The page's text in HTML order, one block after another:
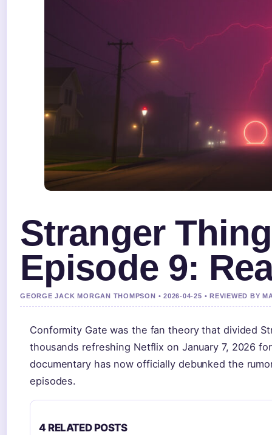
Stranger
Episode 9:
GEORGE JACK MORGAN THOMPSON • 2026-04-25 • REVIEWED BY
Conformity Gate was the fan theory that divided
thousands refreshing Netflix on January 7, 2026
documentary has now officially debunked the
episodes.
4 RELATED POSTS